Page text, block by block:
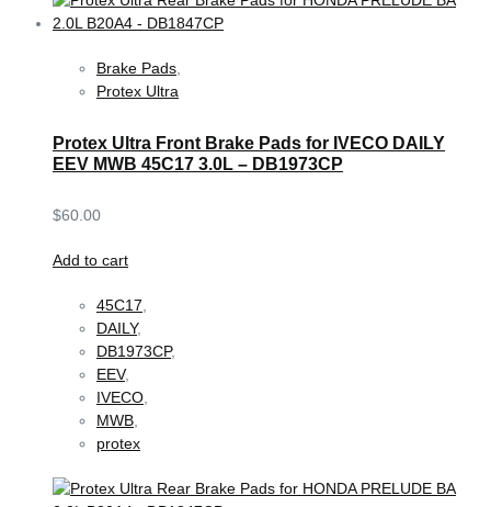
Brake Pads
Protex Ultra
Protex Ultra Front Brake Pads for IVECO DAILY
EEV MWB 45C17 3.0L – DB1973CP
$60.00
Add to cart
45C17
DAILY,
DB1973CP,
EEV,
IVECO
MWB
protex